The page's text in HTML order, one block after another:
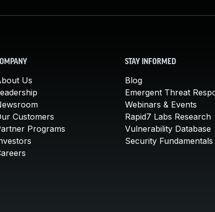
Us
Customers
Programs
STAY INFORMED
Blog
Emergent Threat
Webinars & Events
Rapid7 Labs Research
Vulnerability Database
Security Fundamentals